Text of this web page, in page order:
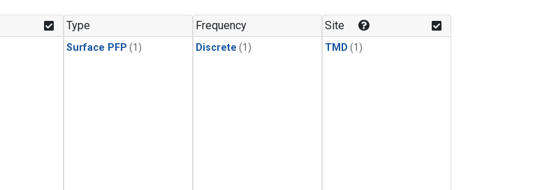
Type
Surface PFP (1)
Frequency
Discrete (1)
Site
TMD (1)